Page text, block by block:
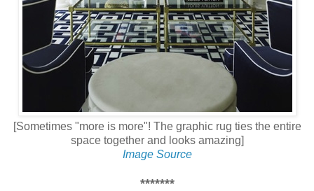
[Sometimes "more is more"! The graphic rug ties the entire
space together and looks amazing]
Image Source
*******